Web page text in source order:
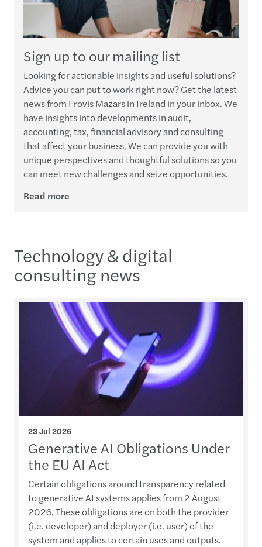
Sign up to our mailing list
Looking for actionable insights and useful solutions?
Advice you can put to work right now? Get the latest
news from Frovis Mazars in Ireland in your inbox. We
have insights into developments in audit,
accounting, tax, financial advisory and consulting
that affect your business. We can provide you with
unique perspectives and thoughtful solutions so you
can meet new challenges and seize opportunities.
Read more
Technology & digital
consulting news
23 Jul 2026
Generative AI Obligations Under
the EU AI Act
Certain obligations around transparency related
to generative AI systems applies from 2 August
2026. These obligations are on both the provider
(i.e. developer) and deployer (i.e. user) of the
system and applies to certain uses and outputs.